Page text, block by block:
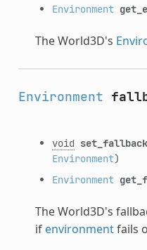
Environment
The World3D's
Environment
void
Environment)
Environment
The World3D's
if environmentfails